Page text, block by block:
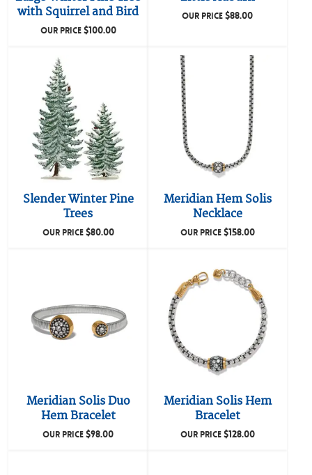
with Squirrel and Bird
OUR PRICE$100.00
OUR PRICE$88.00
Slender Winter Pine
Trees
OUR PRICE$80.00
Meridian Hem Solis
Necklace
OUR PRICE$158.00
Meridian Solis Duo
Hem Bracelet
OUR PRICE$98.00
Meridian Solis Hem
Bracelet
OUR PRICE$128.00